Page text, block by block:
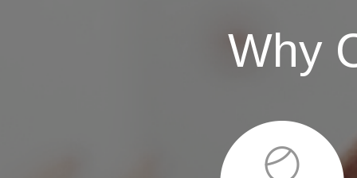
Why